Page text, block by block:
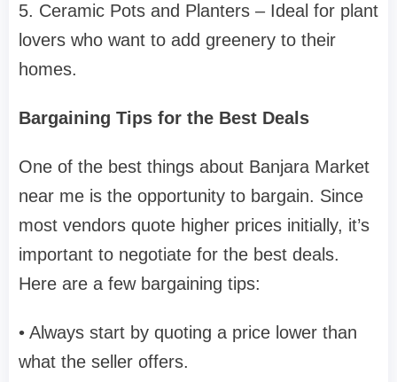
5. Ceramic Pots and Planters – Ideal for plant
lovers who want to add greenery to their
homes.
Bargaining Tips for the Best Deals
One of the best things about Banjara Market
near me is the opportunity to bargain. Since
most vendors quote higher prices initially, it’s
important to negotiate for the best deals.
Here are a few bargaining tips:
• Always start by quoting a price lower than
what the seller offers.